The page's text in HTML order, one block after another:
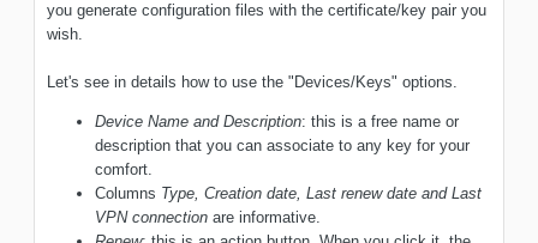
you generate configuration files with the certificate/key pair you
wish.
Let's see in details how to use the "Devices/Keys" options.
Device Name and Description: this is a free name or
description that you can associate to any key for your
comfort.
Columns Type, Creation date, Last renew date and Last
VPN connection are informative.